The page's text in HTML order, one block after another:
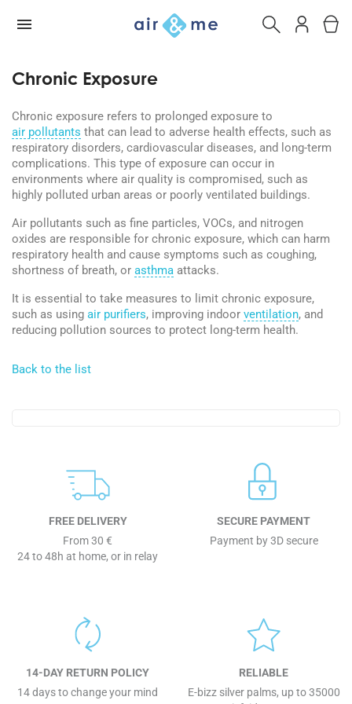
Chronic Exposure
Chronic exposure refers to prolonged exposure to
air pollutants that can lead to adverse health effects, such as
respiratory disorders, cardiovascular diseases, and long-term
complications. This type of exposure can occur in
environments where air quality is compromised, such as
highly polluted urban areas or poorly ventilated buildings.
Air pollutants such as fine particles, VOCs, and nitrogen
oxides are responsible for chronic exposure, which can harm
respiratory health and cause symptoms such as coughing,
shortness of breath, or asthma attacks.
It is essential to take measures to limit chronic exposure,
such as using air purifiers, improving indoor ventilation, and
reducing pollution sources to protect long-term health.
Back to the list
FREE DELIVERY
From 30 €
24 to 48h at home, or in relay
SECURE PAYMENT
Payment by 3D secure
14-DAY RETURN POLICY
14 days to change your mind
RELIABLE
E-bizz silver palms, up to 35000